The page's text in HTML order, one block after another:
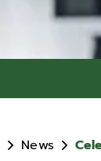
News